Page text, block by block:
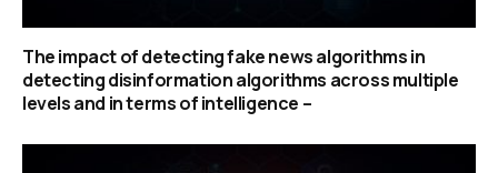
The impact of detecting fake news algorithms in
detecting disinformation algorithms across multiple
levels and in terms of intelligence –